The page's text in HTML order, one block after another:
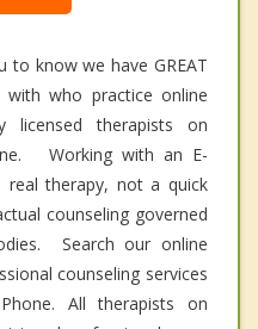
know we have GREAT
who practice online
therapists on
Working with an E-
real therapy, not a quick
counseling governed
Search our online
counseling services
All therapists on